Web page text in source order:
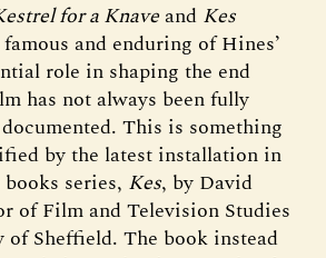
for a Knaveand Kes
and enduring of Hines’
role in shaping the end
has not always been fully
This is something
by the latest installation in
series, Kes, by David
of Film and Television Studies
Sheffield. The book instead